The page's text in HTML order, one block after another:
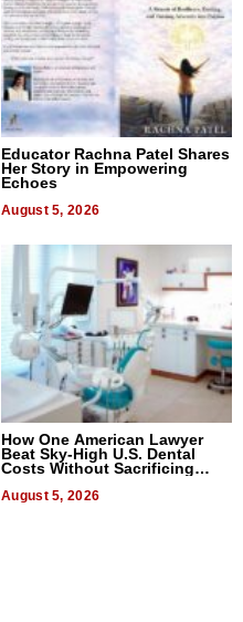
Educator Rachna Patel Shares
Her Story in Empowering
Echoes
August 5, 2026
How One American Lawyer
Beat Sky-High U.S. Dental
Costs Without Sacrificing
August 5, 2026